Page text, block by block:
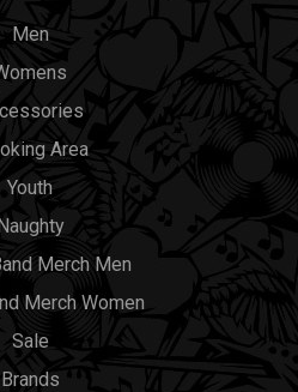
Men
Area
Youth
Merch Men
Merch Women
Sale
Brands